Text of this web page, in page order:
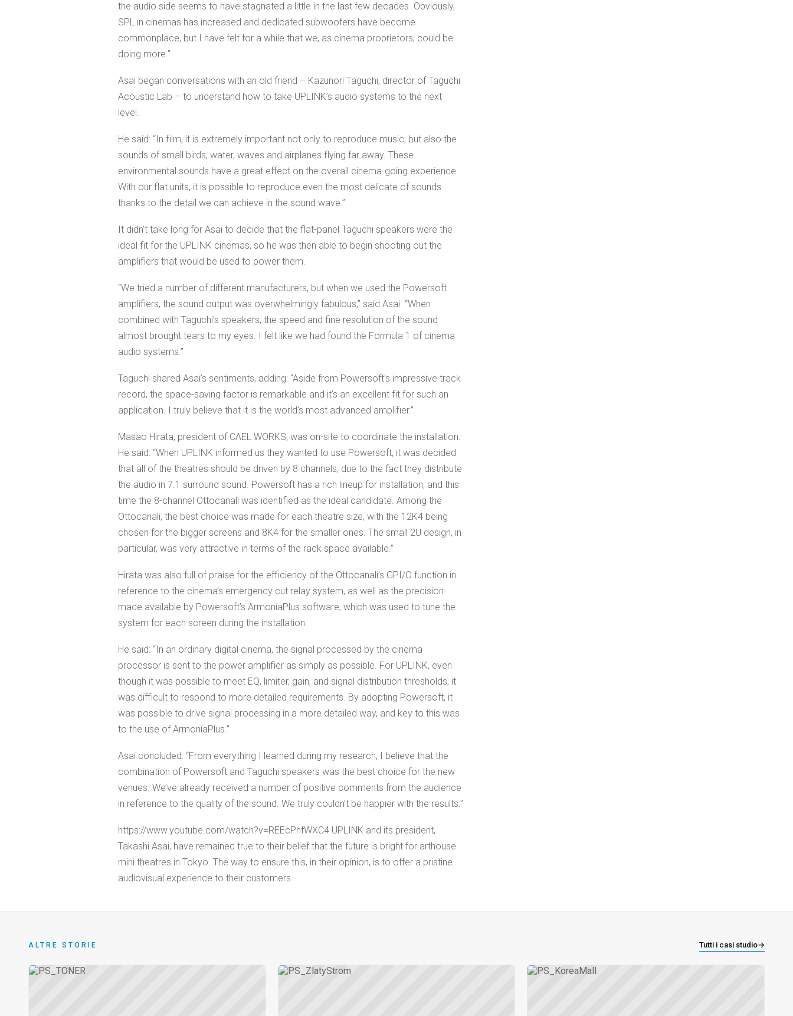
the audio side seems to have stagnated a little in the last few decades. Obviously,
SPL in cinemas has increased and dedicated subwoofers have become
commonplace, but I have felt for a while that we, as cinema proprietors, could be
doing more.”
Asai began conversations with an old friend – Kazunori Taguchi, director of Taguchi
Acoustic Lab – to understand how to take UPLINK’s audio systems to the next
level.
He said: “In film, it is extremely important not only to reproduce music, but also the
sounds of small birds, water, waves and airplanes flying far away. These
environmental sounds have a great effect on the overall cinema-going experience.
With our flat units, it is possible to reproduce even the most delicate of sounds
thanks to the detail we can achieve in the sound wave.”
It didn’t take long for Asai to decide that the flat-panel Taguchi speakers were the
ideal fit for the UPLINK cinemas, so he was then able to begin shooting out the
amplifiers that would be used to power them.
“We tried a number of different manufacturers, but when we used the Powersoft
amplifiers, the sound output was overwhelmingly fabulous,” said Asai. “When
combined with Taguchi’s speakers, the speed and fine resolution of the sound
almost brought tears to my eyes. I felt like we had found the Formula 1 of cinema
audio systems.”
Taguchi shared Asai’s sentiments, adding: “Aside from Powersoft’s impressive track
record, the space-saving factor is remarkable and it’s an excellent fit for such an
application. I truly believe that it is the world's most advanced amplifier.”
Masao Hirata, president of CAEL WORKS, was on-site to coordinate the installation.
He said: “When UPLINK informed us they wanted to use Powersoft, it was decided
that all of the theatres should be driven by 8 channels, due to the fact they distribute
the audio in 7.1 surround sound. Powersoft has a rich lineup for installation, and this
time the 8-channel Ottocanali was identified as the ideal candidate. Among the
Ottocanali, the best choice was made for each theatre size, with the 12K4 being
chosen for the bigger screens and 8K4 for the smaller ones. The small 2U design, in
particular, was very attractive in terms of the rack space available.”
Hirata was also full of praise for the efficiency of the Ottocanali’s GPI/O function in
reference to the cinema’s emergency cut relay system, as well as the precision-
made available by Powersoft’s ArmoníaPlus software, which was used to tune the
system for each screen during the installation.
He said: “In an ordinary digital cinema, the signal processed by the cinema
processor is sent to the power amplifier as simply as possible. For UPLINK, even
though it was possible to meet EQ, limiter, gain, and signal distribution thresholds, it
was difficult to respond to more detailed requirements. By adopting Powersoft, it
was possible to drive signal processing in a more detailed way, and key to this was
to the use of ArmoníaPlus.”
Asai concluded: “From everything I learned during my research, I believe that the
combination of Powersoft and Taguchi speakers was the best choice for the new
venues. We’ve already received a number of positive comments from the audience
in reference to the quality of the sound. We truly couldn’t be happier with the results.”
https://www.youtube.com/watch?v=REEcPhfWXC4 UPLINK and its president,
Takashi Asai, have remained true to their belief that the future is bright for arthouse
mini theatres in Tokyo. The way to ensure this, in their opinion, is to offer a pristine
audiovisual experience to their customers.
ALTRE STORIE Tutti i casi studio→